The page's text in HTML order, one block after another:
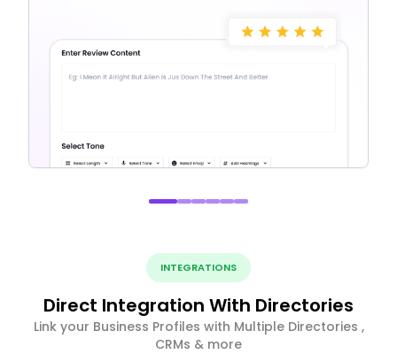
INTEGRATIONS
Direct Integration With Directories
Link your Business Profiles with Multiple Directories ,
CRMs & more